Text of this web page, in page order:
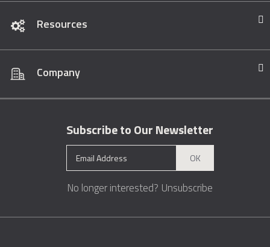
Resources
Company
Subscribe to Our Newsletter
OK
No longer interested? Unsubscribe